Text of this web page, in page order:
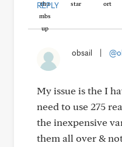
REPLY
obsail
My issue is the I
need to use 275
the inexpensive
them all over &